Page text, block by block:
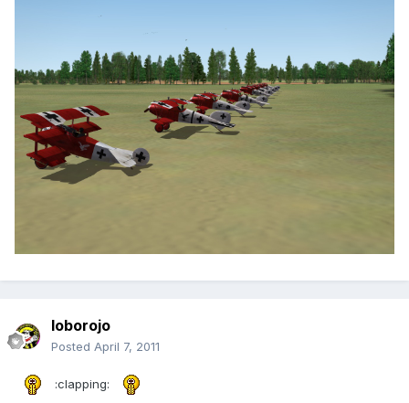
loborojo
Posted April 7, 2011
:clapping: